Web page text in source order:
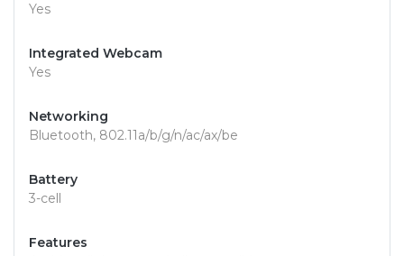
Yes
Integrated Webcam
Yes
Networking
Bluetooth, 802.11a/b/g/n/ac/ax/be
Battery
3-cell
Features